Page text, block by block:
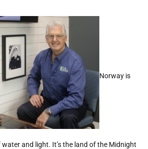
Norway is
and light. It’s the land of the Midnight